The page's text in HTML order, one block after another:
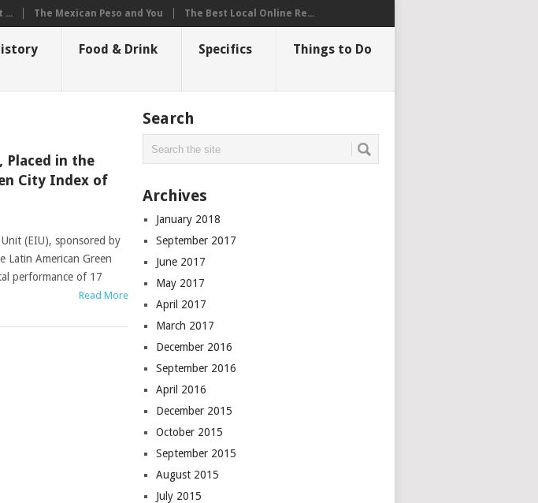
... The Mexican Peso and You The Best Local Online Re...
Food & Drink Specifics Things to Do
Placed in the
City Index of
(EIU), sponsored by
Latin American Green
performance of 17
Read More
Search
Archives
January 2018
September 2017
June 2017
May 2017
April 2017
March 2017
December 2016
September 2016
April 2016
December 2015
October 2015
September 2015
August 2015
July 2015